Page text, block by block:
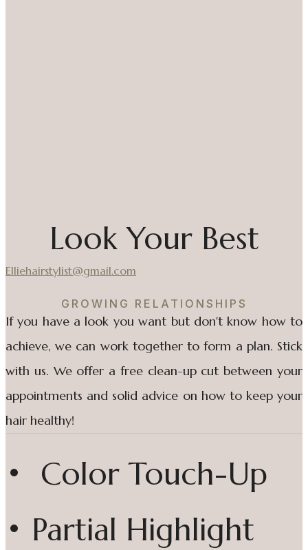
Look Your Best
Elliehairstylist@gmail.com
GROWING RELATIONSHIPS
If you have a look you want but don't know how to
achieve, we can work together to form a plan. Stick
with us. We offer a free clean-up cut between your
appointments and solid advice on how to keep your
hair healthy!
• Color Touch-Up
• Partial Highlight